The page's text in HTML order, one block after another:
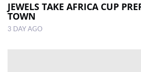
JEWELS TAKE AFRICA CUP
TOWN
3 DAY AGO